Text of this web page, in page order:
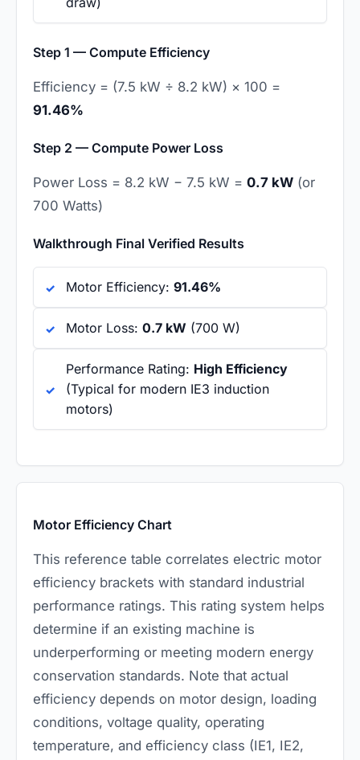
Step 1 — Compute Efficiency
Efficiency = (7.5 kW ÷ 8.2 kW) × 100 =
91.46%
Step 2 — Compute Power Loss
Power Loss = 8.2 kW − 7.5 kW = 0.7 kW (or
700 Watts)
Walkthrough Final Verified Results
Motor Efficiency: 91.46%
Motor Loss: 0.7 kW (700 W)
Performance Rating: High Efficiency
(Typical for modern IE3 induction
motors)
Motor Efficiency Chart
This reference table correlates electric motor
efficiency brackets with standard industrial
performance ratings. This rating system helps
determine if an existing machine is
underperforming or meeting modern energy
conservation standards. Note that actual
efficiency depends on motor design, loading
conditions, voltage quality, operating
temperature, and efficiency class (IE1, IE2,